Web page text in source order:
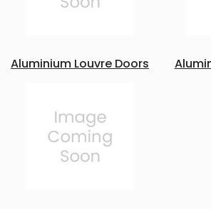
Aluminium Louvre Doors